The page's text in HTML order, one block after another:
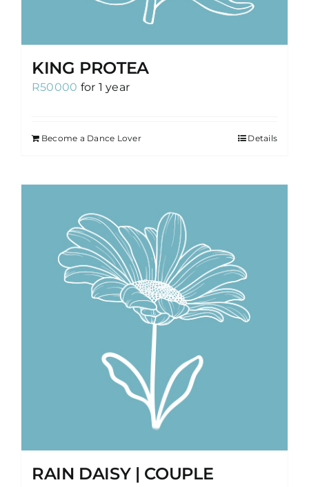
KING PROTEA
R50000 for 1 year
Become a Dance Lover Details
RAIN DAISY | COUPLE